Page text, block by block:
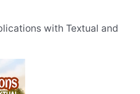
with Textual and